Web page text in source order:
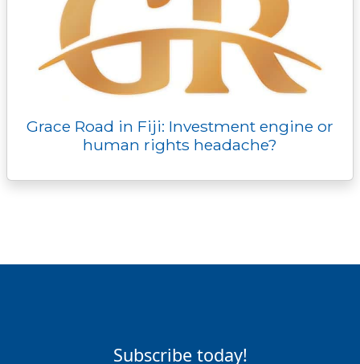
Grace Road in Fiji: Investment engine or
human rights headache?
Subscribe today!